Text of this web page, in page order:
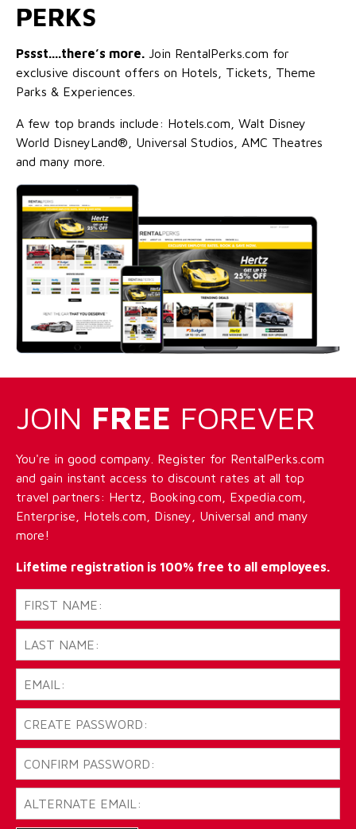
PERKS
Pssst....there’s more. Join RentalPerks.com for
exclusive discount offers on Hotels, Tickets, Theme
Parks & Experiences.
A few top brands include: Hotels.com, Walt Disney
World DisneyLand®, Universal Studios, AMC Theatres
and many more.
JOIN FREE FOREVER
You're in good company. Register for RentalPerks.com
and gain instant access to discount rates at all top
travel partners: Hertz, Booking.com, Expedia.com,
Enterprise, Hotels.com, Disney, Universal and many
more!
Lifetime registration is 100% free to all employees.